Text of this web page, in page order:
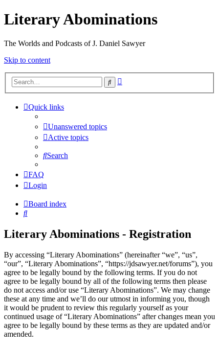
Literary Abominations
The Worlds and Podcasts of J. Daniel Sawyer
Skip to content
Search
Quick links
Unanswered topics
Active topics
Search
FAQ
Login
Board index
Search
Literary Abominations - Registration
By accessing “Literary Abominations” (hereinafter “we”, “us”,
“our”, “Literary Abominations”, “https://jdsawyer.net/forums”), you
agree to be legally bound by the following terms. If you do not
agree to be legally bound by all of the following terms then please
do not access and/or use “Literary Abominations”. We may change
these at any time and we’ll do our utmost in informing you, though
it would be prudent to review this regularly yourself as your
continued usage of “Literary Abominations” after changes mean you
agree to be legally bound by these terms as they are updated and/or
amended.